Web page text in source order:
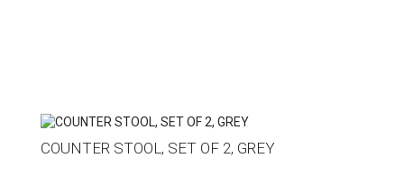
COUNTER STOOL, SET OF 2, GREY